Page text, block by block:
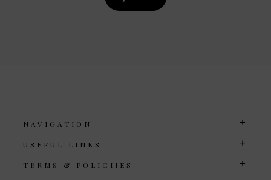
NAVIGATION
USEFUL LINKS
TERMS & POLICIIES